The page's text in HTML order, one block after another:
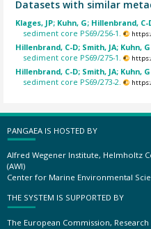
Datasets with similar
Klages, JP; Kuhn, G; Hillenbrand,
sediment core PS69/256-1.
Hillenbrand, C-D; Smith, JA; Kuhn,
sediment core PS69/275-1.
Hillenbrand, C-D; Smith, JA; Kuhn,
sediment core PS69/273-2.
PANGAEA IS HOSTED BY
Alfred Wegener Institute, Helmholtz
(AWI)
Center for Marine Environmental
THE SYSTEM IS SUPPORTED BY
The European Commission, Research